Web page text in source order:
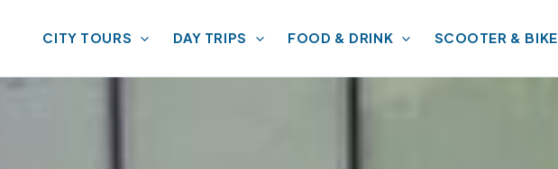
CITY TOURS DAY TRIPS FOOD & DRINK SCOOTER & BIKE